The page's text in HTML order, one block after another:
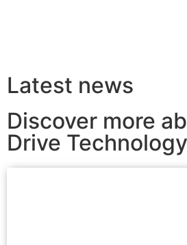
Latest news
Discover more
Drive Technology